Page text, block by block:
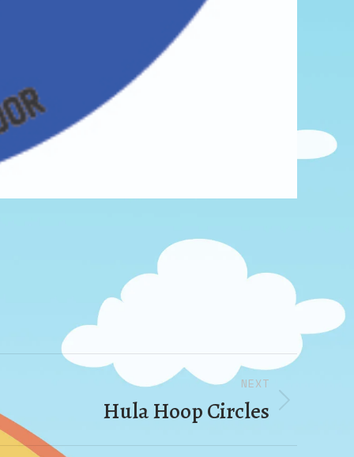
NEXT
Hula Hoop Circles